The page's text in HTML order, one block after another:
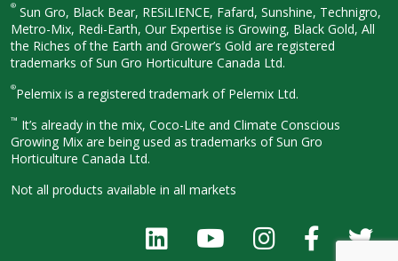
® Sun Gro, Black Bear, RESiLIENCE, Fafard, Sunshine, Technigro,
Metro-Mix, Redi-Earth, Our Expertise is Growing, Black Gold, All
the Riches of the Earth and Grower’s Gold are registered
trademarks of Sun Gro Horticulture Canada Ltd.
®Pelemix is a registered trademark of Pelemix Ltd.
™ It’s already in the mix, Coco-Lite and Climate Conscious
Growing Mix are being used as trademarks of Sun Gro
Horticulture Canada Ltd.
Not all products available in all markets